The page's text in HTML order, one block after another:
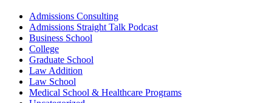
Admissions Consulting
Admissions Straight Talk Podcast
Business School
College
Graduate School
Law Addition
Law School
Medical School & Healthcare Programs